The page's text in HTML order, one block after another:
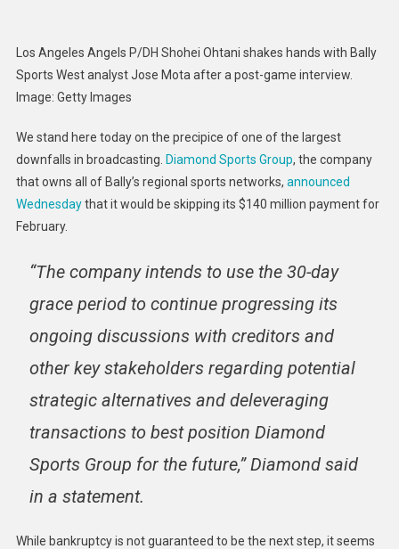
Los Angeles Angels P/DH Shohei Ohtani shakes hands with Bally
Sports West analyst Jose Mota after a post-game interview.
Image: Getty Images
We stand here today on the precipice of one of the largest
downfalls in broadcasting. Diamond Sports Group, the company
that owns all of Bally’s regional sports networks, announced
Wednesdaythat it would be skipping its $140 million payment for
February.
“The company intends to use the 30-day
grace period to continue progressing its
ongoing discussions with creditors and
other key stakeholders regarding potential
strategic alternatives and deleveraging
transactions to best position Diamond
Sports Group for the future,” Diamond said
in a statement.
While bankruptcy is not guaranteed to be the next step, it seems